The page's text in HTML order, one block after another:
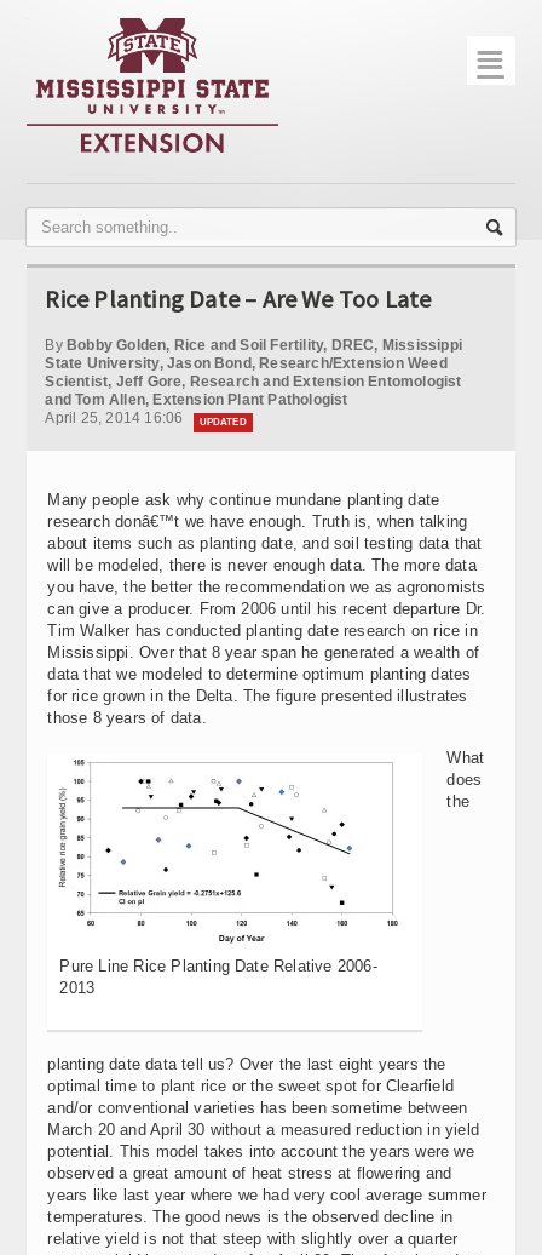
Home
Publications
Contact Info
Disease Monitoring
☰
Rice Planting Date – Are We Too Late
By Bobby Golden, Rice and Soil Fertility, DREC, Mississippi
State University, Jason Bond, Research/Extension Weed
Scientist, Jeff Gore, Research and Extension Entomologist
and Tom Allen, Extension Plant Pathologist
April 25, 2014 16:06
UPDATED
Many people ask why continue mundane planting date
research donâ€™t we have enough. Truth is, when talking
about items such as planting date, and soil testing data that
will be modeled, there is never enough data. The more data
you have, the better the recommendation we as agronomists
can give a producer. From 2006 until his recent departure Dr.
Tim Walker has conducted planting date research on rice in
Mississippi. Over that 8 year span he generated a wealth of
data that we modeled to determine optimum planting dates
for rice grown in the Delta. The figure presented illustrates
those 8 years of data.
Pure Line Rice Planting Date Relative 2006-
2013
What
does
the
planting date data tell us? Over the last eight years the
optimal time to plant rice or the sweet spot for Clearfield
and/or conventional varieties has been sometime between
March 20 and April 30 without a measured reduction in yield
potential. This model takes into account the years were we
observed a great amount of heat stress at flowering and
years like last year where we had very cool average summer
temperatures. The good news is the observed decline in
relative yield is not that steep with slightly over a quarter